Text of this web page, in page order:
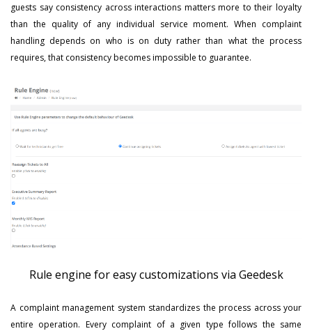
guests say consistency across interactions matters more to their loyalty
than the quality of any individual service moment. When complaint
handling depends on who is on duty rather than what the process
requires, that consistency becomes impossible to guarantee.
Rule engine for easy customizations via Geedesk
A complaint management system standardizes the process across your
entire operation. Every complaint of a given type follows the same